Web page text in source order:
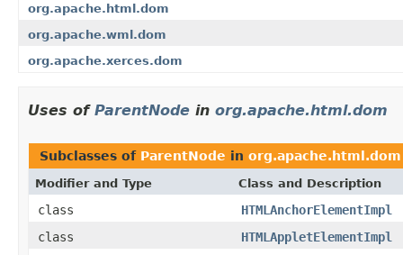
org.apache.html.dom
org.apache.wml.dom
org.apache.xerces.dom
Uses of ParentNode in org.apache.html.dom
Subclasses of ParentNode in org.apache.html.dom
Modifier and Type Class and Description
class
HTMLAnchorElementImpl
class
HTMLAppletElementImpl